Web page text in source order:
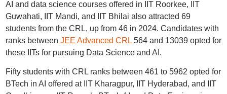
AI and data science courses offered in IIT Roorkee, IIT
Guwahati, IIT Mandi, and IIT Bhilai also attracted 69
students from the CRL, up from 46 in 2024. Candidates with
ranks between JEE Advanced CRL564 and 13039 opted for
these IITs for pursuing Data Science and AI.
Fifty students with CRL ranks between 461 to 5962 opted for
BTech in AI offered at IIT Kharagpur, IIT Hyderabad, and IIT